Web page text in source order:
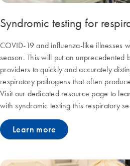
Syndromic testing for
COVID-19 and influenza-like illnesses
season. This will put an unprecedented
providers to quickly and accurately
respiratory pathogens that often
Visit our dedicated resource page to
with syndromic testing this respiratory
Learn more